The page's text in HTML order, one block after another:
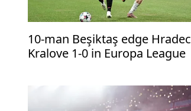
10-man Beşiktaş edge Hradec
Kralove 1-0 in Europa League